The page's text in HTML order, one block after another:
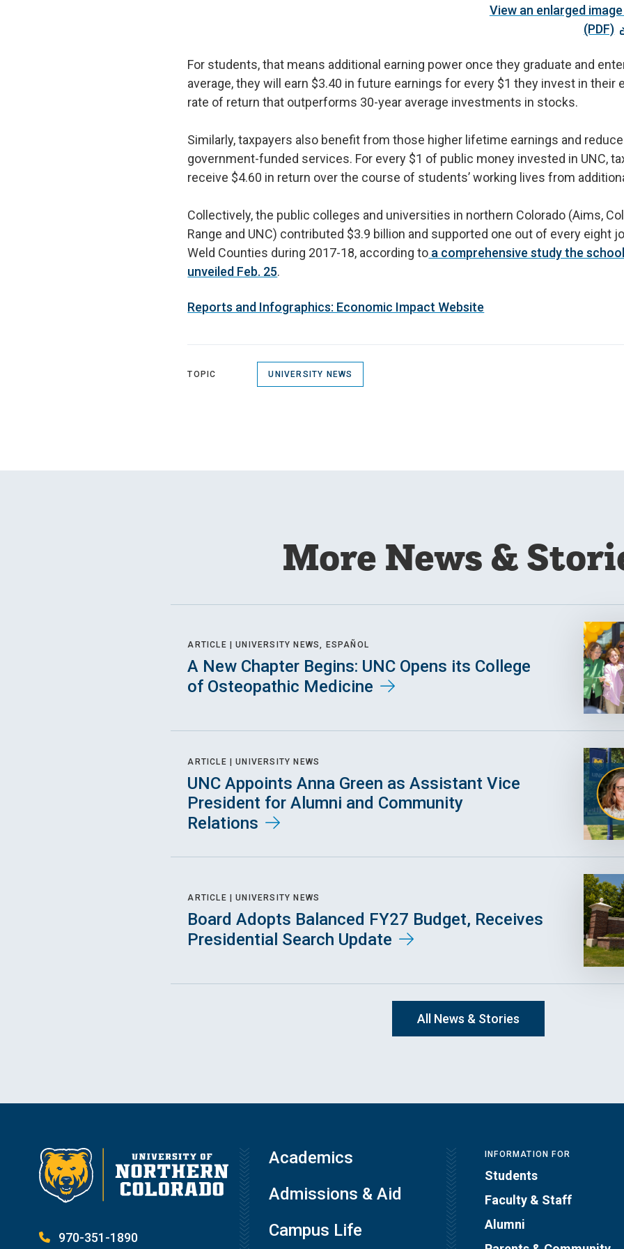
View an enlarged
(PDF)
For students, that means additional earning power once they graduate and
average, they will earn $3.40 in future earnings for every $1 they invest in their
rate of return that outperforms 30-year average investments in stocks.
Similarly, taxpayers also benefit from those higher lifetime earnings and
government-funded services. For every $1 of public money invested in UNC,
receive $4.60 in return over the course of students’ working lives from
Collectively, the public colleges and universities in northern Colorado (Aims,
Range and UNC) contributed $3.9 billion and supported one out of every eight
Weld Counties during 2017-18, according to a comprehensive study the
unveiled Feb. 25.
Reports and Infographics: Economic Impact Website
TOPIC UNIVERSITY NEWS
More News &
ARTICLE | UNIVERSITY NEWS, ESPAÑOL
A New Chapter Begins: UNC Opens its College
of Osteopathic Medicine
ARTICLE | UNIVERSITY NEWS
UNC Appoints Anna Green as Assistant Vice
President for Alumni and Community
Relations
ARTICLE | UNIVERSITY NEWS
Board Adopts Balanced FY27 Budget, Receives
Presidential Search Update
All News & Stories
970-351-1890
Academics
Admissions & Aid
Campus Life
INFORMATION FOR
Students
Faculty & Staff
Alumni